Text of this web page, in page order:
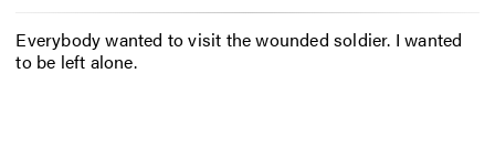
Everybody wanted to visit the wounded soldier. I wanted
to be left alone.